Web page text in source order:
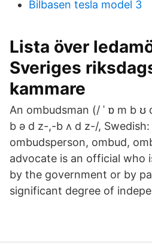
Bilbasen tesla model 3
Lista över
Sveriges
kammare
An ombudsman (/ ˈ ɒ m b ʊ
b ə d z-,-b ʌ d z-/, Swedish:
ombudsperson, ombud,
advocate is an official who
by the government or by
significant degree of